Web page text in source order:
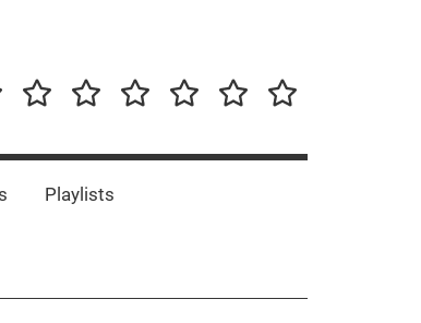
Concert-InterviewsPlaylistsInterestingImpressum/DSGVO
Promotion
Playlists